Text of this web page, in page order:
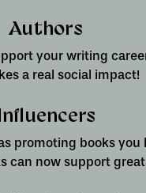
Authors
your writing
a real social impact!
promoting books
can now support